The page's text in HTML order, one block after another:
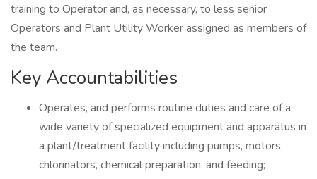
training to Operator and, as necessary, to less senior
Operators and Plant Utility Worker assigned as members of
the team.
Key Accountabilities
Operates, and performs routine duties and care of a
wide variety of specialized equipment and apparatus in
a plant/treatment facility including pumps, motors,
chlorinators, chemical preparation, and feeding;